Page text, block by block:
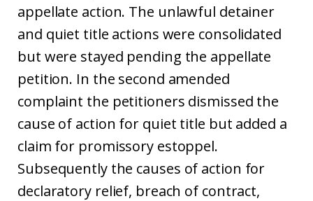
appellate action. The unlawful detainer
and quiet title actions were consolidated
but were stayed pending the appellate
petition. In the second amended
complaint the petitioners dismissed the
cause of action for quiet title but added a
claim for promissory estoppel.
Subsequently the causes of action for
declaratory relief, breach of contract,